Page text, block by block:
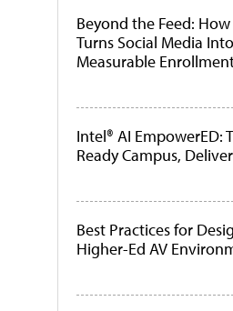
Beyond the Feed:
Turns Social Media
Measurable
Intel® AI EmpowerED:
Ready Campus,
Best Practices for
Higher-Ed AV